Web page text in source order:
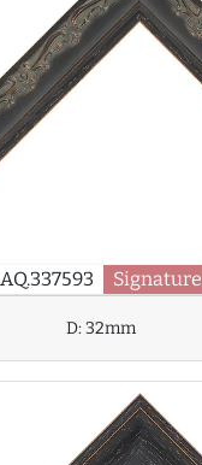
AQ.337593 Signature
D:32mm